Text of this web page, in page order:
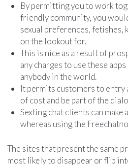
By permitting you to work
friendly community, you
sexual preferences, fetishes,
on the lookout for.
This is nice as a result of
any charges to use these
anybody in the world.
It permits customers to entry
of cost and be part of the
Sexting chat clients can
whereas using the
The sites that present the same
most likely to disappear or flip